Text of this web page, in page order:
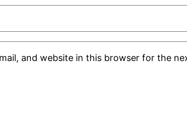
and website in this browser for the